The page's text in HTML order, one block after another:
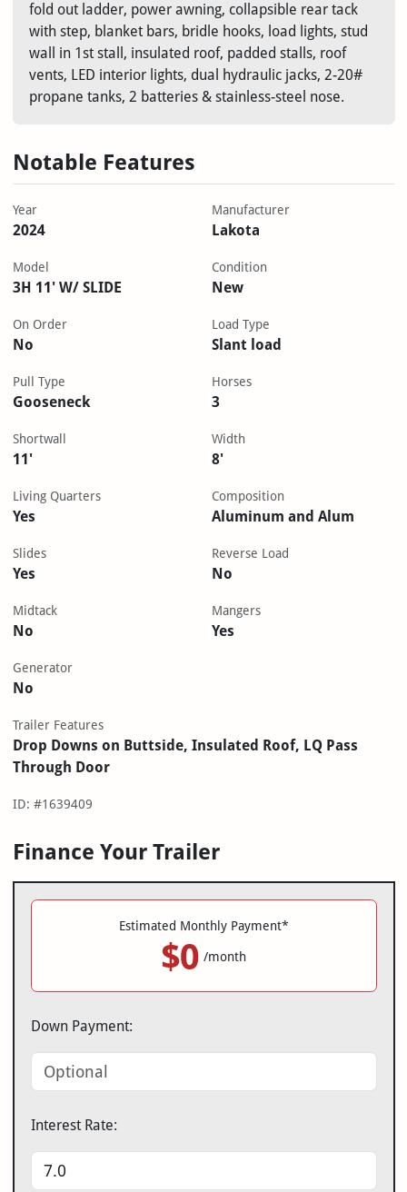
fold out ladder, power awning, collapsible rear tack
with step, blanket bars, bridle hooks, load lights, stud
wall in 1st stall, insulated roof, padded stalls, roof
vents, LED interior lights, dual hydraulic jacks, 2-20#
propane tanks, 2 batteries & stainless-steel nose.
Notable Features
Year
2024
Manufacturer
Lakota
Model
3H 11' W/ SLIDE
Condition
New
On Order
No
Load Type
Slant load
Pull Type
Gooseneck
Horses
3
Shortwall
11'
Width
8'
Living Quarters
Yes
Composition
Aluminum and Alum
Slides
Yes
Reverse Load
No
Midtack
No
Mangers
Yes
Generator
No
Trailer Features
Drop Downs on Buttside, Insulated Roof, LQ Pass
Through Door
ID: #1639409
Finance Your Trailer
Estimated Monthly Payment*
$0 /month
Down Payment:
Interest Rate: